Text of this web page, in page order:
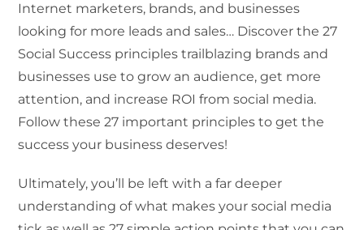
Internet marketers, brands, and businesses
looking for more leads and sales… Discover the 27
Social Success principles trailblazing brands and
businesses use to grow an audience, get more
attention, and increase ROI from social media.
Follow these 27 important principles to get the
success your business deserves!
Ultimately, you’ll be left with a far deeper
understanding of what makes your social media